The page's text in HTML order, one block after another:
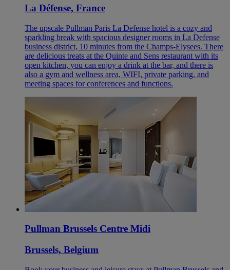
La Défense, France
The upscale Pullman Paris La Defense hotel is a cozy and
sparkling break with spacious designer rooms in La Defense
business district, 10 minutes from the Champs-Elysees. There
are delicious treats at the Quinte and Sens restaurant with its
open kitchen, you can enjoy a drink at the bar, and there is
also a gym and wellness area, WIFI, private parking, and
meeting spaces for conferences and functions.
Pullman Brussels Centre Midi
Brussels, Belgium